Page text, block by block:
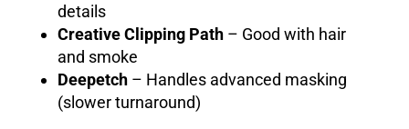
details
Creative Clipping Path – Good with hair
and smoke
Deepetch – Handles advanced masking
(slower turnaround)